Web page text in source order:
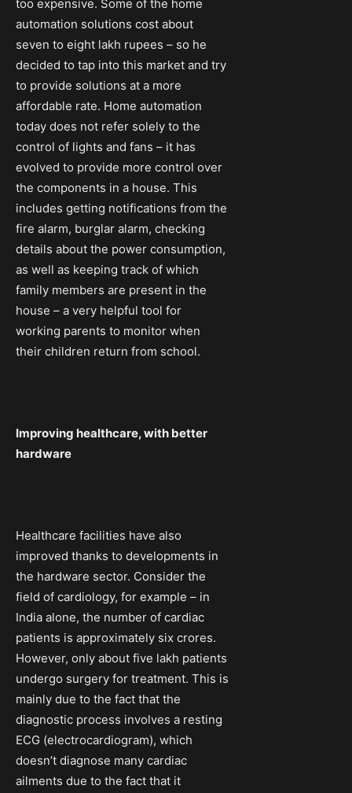
too expensive. Some of the home
automation solutions cost about
seven to eight lakh rupees – so he
decided to tap into this market and try
to provide solutions at a more
affordable rate. Home automation
today does not refer solely to the
control of lights and fans – it has
evolved to provide more control over
the components in a house. This
includes getting notifications from the
fire alarm, burglar alarm, checking
details about the power consumption,
as well as keeping track of which
family members are present in the
house – a very helpful tool for
working parents to monitor when
their children return from school.
Improving healthcare, with better
hardware
Healthcare facilities have also
improved thanks to developments in
the hardware sector. Consider the
field of cardiology, for example – in
India alone, the number of cardiac
patients is approximately six crores.
However, only about five lakh patients
undergo surgery for treatment. This is
mainly due to the fact that the
diagnostic process involves a resting
ECG (electrocardiogram), which
doesn’t diagnose many cardiac
ailments due to the fact that it